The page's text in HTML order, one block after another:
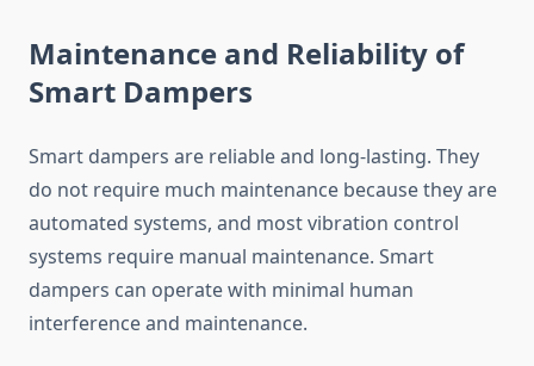
Maintenance and Reliability of
Smart Dampers
Smart dampers are reliable and long-lasting. They
do not require much maintenance because they are
automated systems, and most vibration control
systems require manual maintenance. Smart
dampers can operate with minimal human
interference and maintenance.